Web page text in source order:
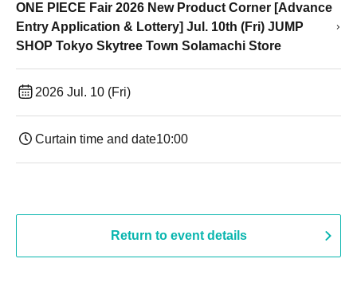
ONE PIECE Fair 2026 New Product Corner [Advance
Entry Application & Lottery] Jul. 10th (Fri) JUMP
SHOP Tokyo Skytree Town Solamachi Store
2026 Jul. 10 (Fri)
Curtain time and date10:00
Return to event details